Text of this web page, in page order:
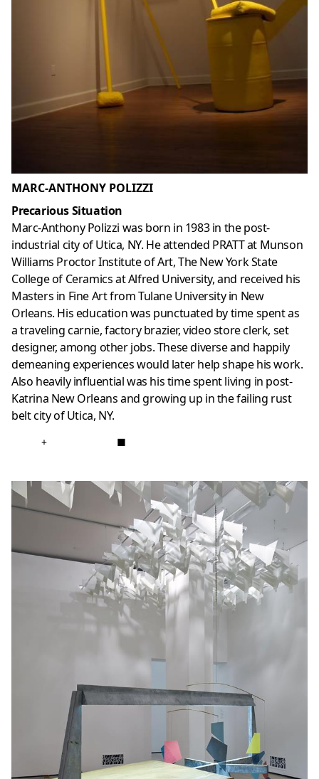
MARC-ANTHONY POLIZZI
Precarious Situation
Marc-Anthony Polizzi was born in 1983 in the post-
industrial city of Utica, NY. He attended PRATT at Munson
Williams Proctor Institute of Art, The New York State
College of Ceramics at Alfred University, and received his
Masters in Fine Art from Tulane University in New
Orleans. His education was punctuated by time spent as
a traveling carnie, factory brazier, video store clerk, set
designer, among other jobs. These diverse and happily
demeaning experiences would later help shape his work.
Also heavily influential was his time spent living in post-
Katrina New Orleans and growing up in the failing rust
belt city of Utica, NY.
+ ■